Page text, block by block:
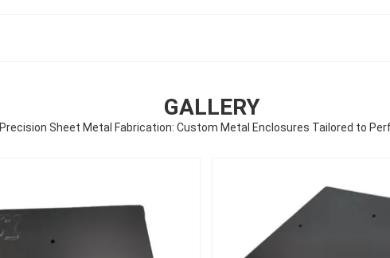
GALLERY
Precision Sheet Metal Fabrication: Custom Metal Enclosures Tailored to